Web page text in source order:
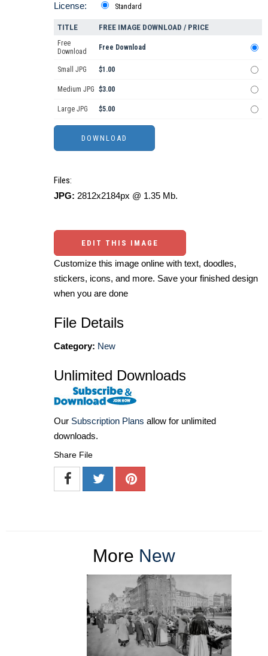
License: Standard
TITLE FREE IMAGE DOWNLOAD / PRICE
Free
Download
Free Download
Small JPG $1.00
Medium JPG $3.00
Large JPG $5.00
Files:
JPG: 2812x2184px @ 1.35 Mb.
EDIT THIS IMAGE
Customize this image online with text, doodles,
stickers, icons, and more. Save your finished design
when you are done
File Details
Category: New
Unlimited Downloads
Our Subscription Plans allow for unlimited
downloads.
Share File
More New